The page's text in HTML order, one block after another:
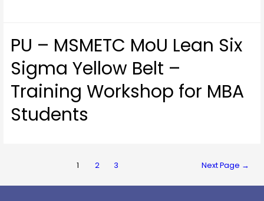
PU – MSMETC MoU Lean Six
Sigma Yellow Belt –
Training Workshop for MBA
Students
1 2 3 Next Page →